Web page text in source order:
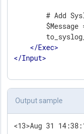
# Add
$Message
</Exec>
</Input>
Output sample
<13>Aug 31